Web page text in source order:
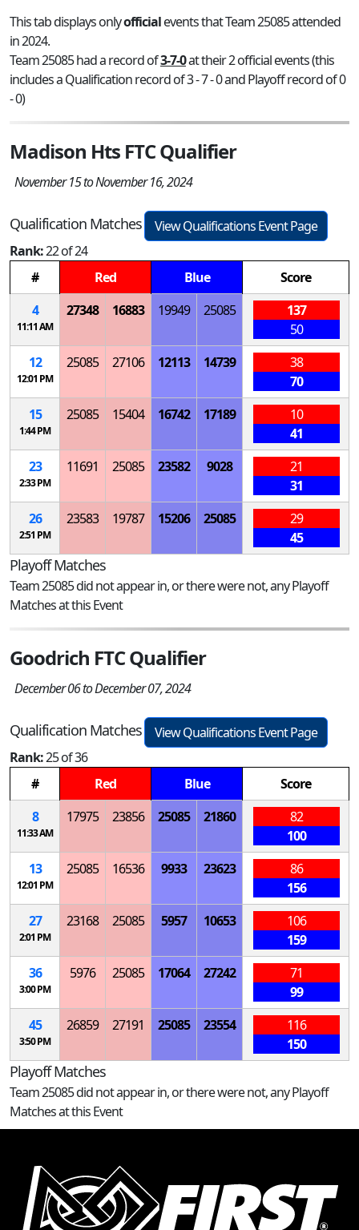
This tab displays onlyofficialevents that Team 25085 attended
in 2024.
Team 25085 had a record of3-7-0at their 2 official events (this
includes a Qualification record of 3 - 7 - 0 and Playoff record of 0
- 0)
Madison Hts FTC Qualifier
November 15 to November 16, 2024
Qualification Matches
View Qualifications Event Page
Rank:22 of 24
#
Red Blue
Score
4
11:11 AM
27348 16883 19949 25085
137
50
12
12:01 PM
25085 27106 12113 14739
38
70
15
1:44 PM
25085 15404 16742 17189
10
41
23
2:33 PM
11691 25085 23582 9028
21
31
26
2:51 PM
23583 19787 15206 25085
29
45
Playoff Matches
Team 25085 did not appear in, or there were not, any Playoff
Matches at this Event
Goodrich FTC Qualifier
December 06 to December 07, 2024
Qualification Matches
View Qualifications Event Page
Rank:25 of 36
#
Red Blue
Score
8
11:33 AM
17975 23856 25085 21860
82
100
13
12:01 PM
25085 16536 9933 23623
86
156
27
2:01 PM
23168 25085 5957 10653
106
159
36
3:00 PM
5976 25085 17064 27242
71
99
45
3:50 PM
26859 27191 25085 23554
116
150
Playoff Matches
Team 25085 did not appear in, or there were not, any Playoff
Matches at this Event